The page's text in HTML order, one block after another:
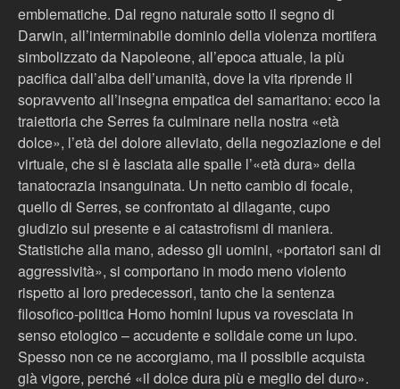
emblematiche. Dal regno naturale sotto il segno di
Darwin, all’interminabile dominio della violenza mortifera
simbolizzato da Napoleone, all’epoca attuale, la più
pacifica dall’alba dell’umanità, dove la vita riprende il
sopravvento all’insegna empatica del samaritano: ecco la
traiettoria che Serres fa culminare nella nostra «età
dolce», l’età del dolore alleviato, della negoziazione e del
virtuale, che si è lasciata alle spalle l’«età dura» della
tanatocrazia insanguinata. Un netto cambio di focale,
quello di Serres, se confrontato al dilagante, cupo
giudizio sul presente e ai catastrofismi di maniera.
Statistiche alla mano, adesso gli uomini, «portatori sani di
aggressività», si comportano in modo meno violento
rispetto ai loro predecessori, tanto che la sentenza
filosofico-politica Homo homini lupus va rovesciata in
senso etologico – accudente e solidale come un lupo.
Spesso non ce ne accorgiamo, ma il possibile acquista
già vigore, perché «il dolce dura più e meglio del duro».